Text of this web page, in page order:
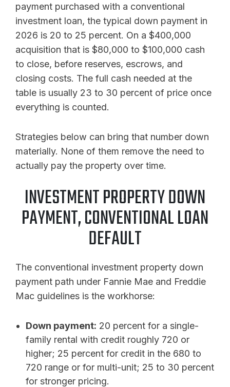
payment purchased with a conventional
investment loan, the typical down payment in
2026 is 20 to 25 percent. On a $400,000
acquisition that is $80,000 to $100,000 cash
to close, before reserves, escrows, and
closing costs. The full cash needed at the
table is usually 23 to 30 percent of price once
everything is counted.
Strategies below can bring that number down
materially. None of them remove the need to
actually pay the property over time.
INVESTMENT PROPERTY DOWN
PAYMENT, CONVENTIONAL LOAN
DEFAULT
The conventional investment property down
payment path under Fannie Mae and Freddie
Mac guidelines is the workhorse:
Down payment: 20 percent for a single-
family rental with credit roughly 720 or
higher; 25 percent for credit in the 680 to
720 range or for multi-unit; 25 to 30 percent
for stronger pricing.